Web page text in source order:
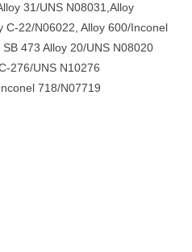
31/UNS N08031,Alloy
C-22/N06022, Alloy 600/Inconel
473 Alloy 20/UNS N08020
276/UNS N10276
718/N07719